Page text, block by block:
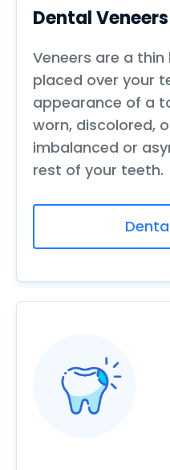
Dental Veneers
Veneers are a
placed over your
appearance of a
worn, discolored,
imbalanced or
rest of your teeth.